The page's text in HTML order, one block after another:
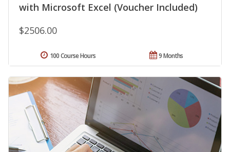
with Microsoft Excel (Voucher Included)
$2506.00
9 Months
100 Course Hours